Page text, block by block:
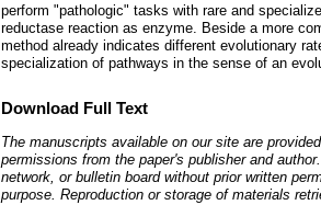
perform "pathologic" tasks with rare and
reductase reaction as enzyme. Beside a more
method already indicates different evolutionary
specialization of pathways in the sense of an
Download Full Text
The manuscripts available on our site are
permissions from the paper's publisher and
network, or bulletin board without prior written
purpose. Reproduction or storage of materials